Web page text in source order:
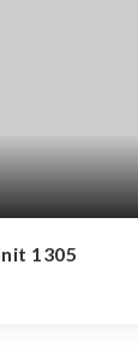
1305